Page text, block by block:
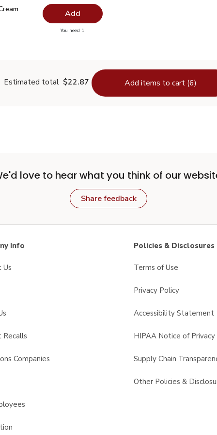
Cream Butter Quarters - 16 Oz
Butter Quarters - 16 Oz
Add
You need 1you have 0 selected
Estimated total $22.87 Add items to cart (6)
love to hear what you think of our
Share feedback
Info
Us
Recalls
Companies
Policies & Disclosures
Terms of Use
Privacy Policy
Accessibility Statement
HIPAA Notice of Privacy
Supply Chain
Other Policies &